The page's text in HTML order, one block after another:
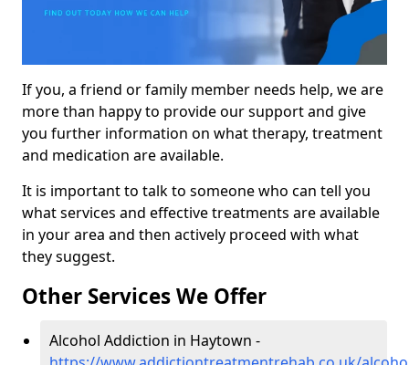
If you, a friend or family member needs help, we are
more than happy to provide our support and give
you further information on what therapy, treatment
and medication are available.
It is important to talk to someone who can tell you
what services and effective treatments are available
in your area and then actively proceed with what
they suggest.
Other Services We Offer
Alcohol Addiction in Haytown -